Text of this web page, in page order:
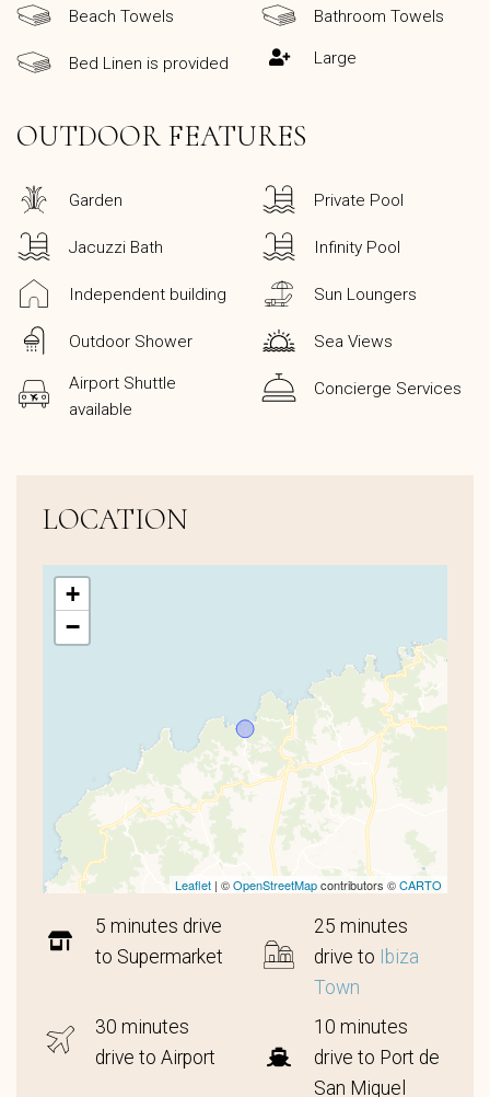
Beach Towels Bathroom Towels
Bed Linen is provided Large
OUTDOOR FEATURES
Garden Private Pool
Jacuzzi Bath Infinity Pool
Independent building Sun Loungers
Outdoor Shower Sea Views
Airport Shuttle
available
Concierge Services
LOCATION
+
−
Leaflet | ©OpenStreetMapcontributors ©CARTO
5 minutes drive
to Supermarket
25 minutes
drive to Ibiza
Town
30 minutes
drive to Airport
10 minutes
drive to Port de
San Miquel